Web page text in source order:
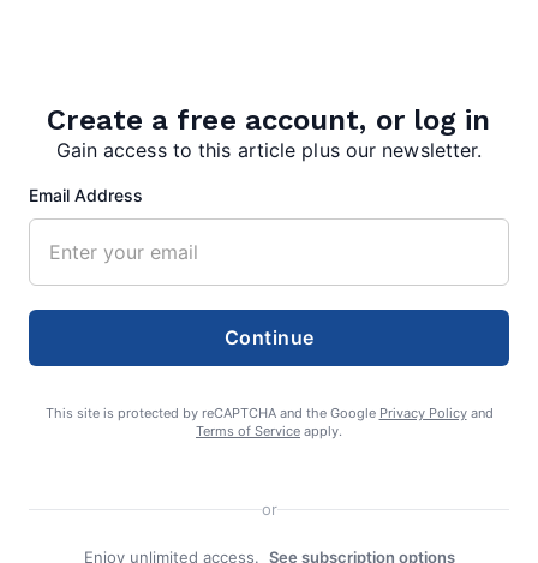
Search
Create a free account, or log in
Gain access to this article plus our newsletter.
Email Address
Continue
This site is protected by reCAPTCHA and the Google Privacy Policyand
Terms of Service apply.
or
Enjoy unlimited access. See subscription options